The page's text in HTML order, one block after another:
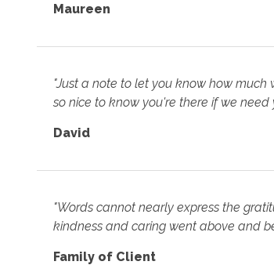
Maureen
"Just a note to let you know how
so nice to know you're there if we need
David
"Words cannot nearly express the
kindness and caring went above and
Family of Client